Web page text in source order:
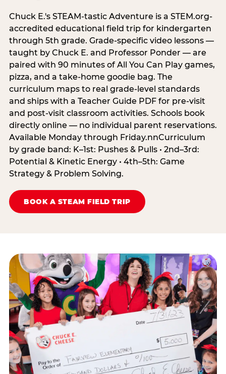
Chuck E.'s STEAM-tastic Adventure is a STEM.org-
accredited educational field trip for kindergarten
through 5th grade. Grade-specific video lessons —
taught by Chuck E. and Professor Ponder — are
paired with 90 minutes of All You Can Play games,
pizza, and a take-home goodie bag. The
curriculum maps to real grade-level standards
and ships with a Teacher Guide PDF for pre-visit
and post-visit classroom activities. Schools book
directly online — no individual parent reservations.
Available Monday through Friday.nnCurriculum
by grade band: K–1st: Pushes & Pulls • 2nd–3rd:
Potential & Kinetic Energy • 4th–5th: Game
Strategy & Problem Solving.
BOOK A STEAM FIELD TRIP